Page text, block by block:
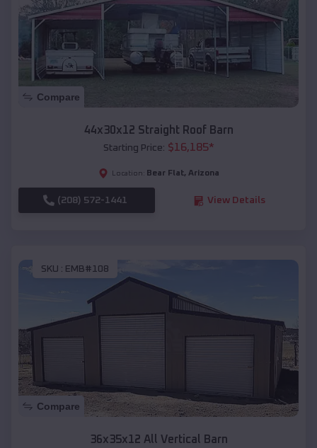
Compare
44x30x12 Straight Roof Barn
Starting Price: $16,185*
Location: Bear Flat, Arizona
(208) 572-1441 View Details
SKU : EMB#108
Compare
36x35x12 All Vertical Barn